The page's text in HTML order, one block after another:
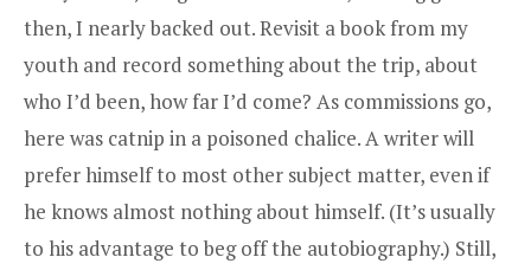
then, I nearly backed out. Revisit a book from my
youth and record something about the trip, about
who I’d been, how far I’d come? As commissions go,
here was catnip in a poisoned chalice. A writer will
prefer himself to most other subject matter, even if
he knows almost nothing about himself. (It’s usually
to his advantage to beg off the autobiography.) Still,